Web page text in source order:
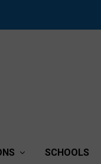
SCHOOLS